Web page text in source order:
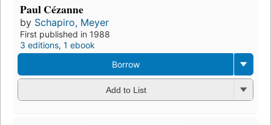
Paul Cézanne
by Schapiro, Meyer
First published in 1988
3 editions, 1 ebook
Borrow
Add to List